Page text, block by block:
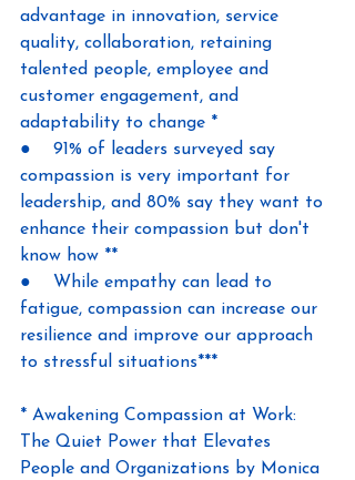
advantage in innovation, service
quality, collaboration, retaining
talented people, employee and
customer engagement, and
adaptability to change *
●    91% of leaders surveyed say
compassion is very important for
leadership, and 80% say they want to
enhance their compassion but don't
know how **
●    While empathy can lead to
fatigue, compassion can increase our
resilience and improve our approach
to stressful situations***
* Awakening Compassion at Work:
The Quiet Power that Elevates
People and Organizations by Monica